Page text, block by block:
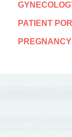
PATIENT
PREGNANCY